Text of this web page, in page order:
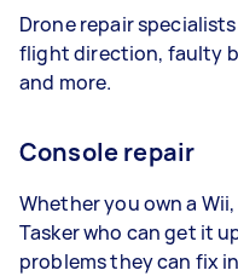
Drone repair
flight direction, faulty
and more.
Console repair
Whether you own a
Tasker who can get it
problems they can fix